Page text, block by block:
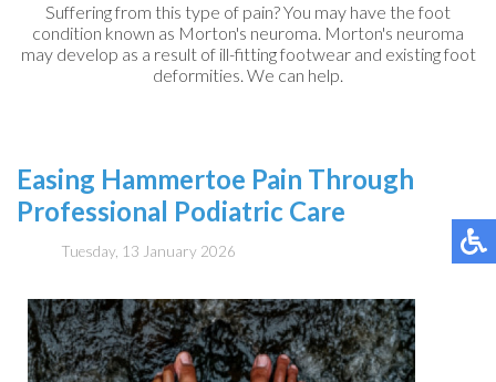
Suffering from this type of pain? You may have the foot
condition known as Morton's neuroma. Morton's neuroma
may develop as a result of ill-fitting footwear and existing foot
deformities. We can help.
Easing Hammertoe Pain Through
Professional Podiatric Care
Tuesday, 13 January 2026